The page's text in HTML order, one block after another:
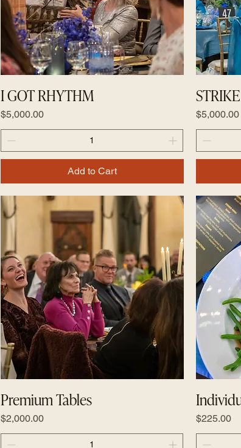
I GOT RHYTHM
Price
$5,000.00
Add to Cart
Price
$5,000.00
Premium Tables
Price
$2,000.00 Price
$225.00